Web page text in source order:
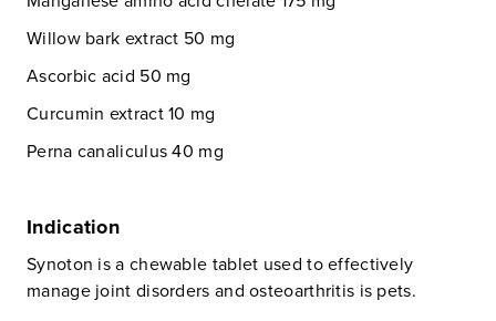
Willow bark extract 50 mg
Ascorbic acid 50 mg
Curcumin extract 10 mg
Perna canaliculus 40 mg
Indication
Synoton is a chewable tablet used to effectively
manage joint disorders and osteoarthritis is pets.